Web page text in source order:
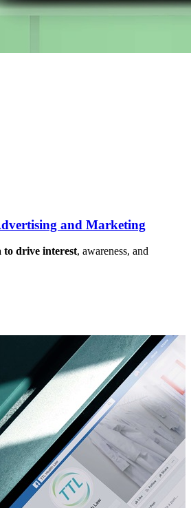
and Marketing
to drive interest, awareness, and